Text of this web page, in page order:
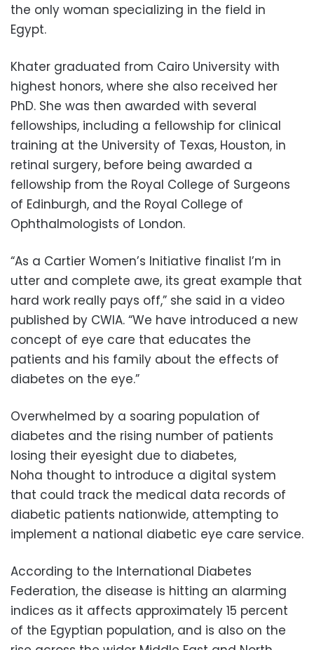
the only woman specializing in the field in
Egypt.
Khater graduated from Cairo University with
highest honors, where she also received her
PhD. She was then awarded with several
fellowships, including a fellowship for clinical
training at the University of Texas, Houston, in
retinal surgery, before being awarded a
fellowship from the Royal College of Surgeons
of Edinburgh, and the Royal College of
Ophthalmologists of London.
“As a Cartier Women’s Initiative finalist I’m in
utter and complete awe, its great example that
hard work really pays off,” she said in a video
published by CWIA. “We have introduced a new
concept of eye care that educates the
patients and his family about the effects of
diabetes on the eye.”
Overwhelmed by a soaring population of
diabetes and the rising number of patients
losing their eyesight due to diabetes,
Noha thought to introduce a digital system
that could track the medical data records of
diabetic patients nationwide, attempting to
implement a national diabetic eye care service.
According to the International Diabetes
Federation, the disease is hitting an alarming
indices as it affects approximately 15 percent
of the Egyptian population, and is also on the